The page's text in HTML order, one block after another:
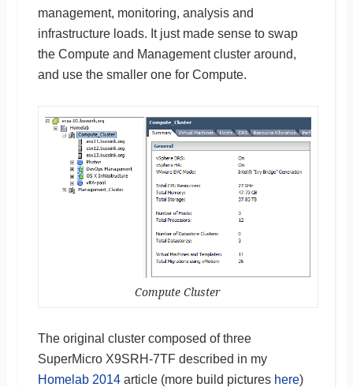
management, monitoring, analysis and
infrastructure loads. It just made sense to swap
the Compute and Management cluster around,
and use the smaller one for Compute.
Compute Cluster
The original cluster composed of three
SuperMicro X9SRH-7TF described in my
Homelab 2014article (more build pictures here)